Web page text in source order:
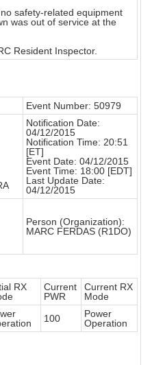
safety-related equipment
was out of service at the
Resident Inspector.
Event Number: 50979
Notification Date:
04/12/2015
Notification Time: 20:51
[ET]
Event Date: 04/12/2015
Event Time: 18:00 [EDT]
Last Update Date:
04/12/2015
Person (Organization):
MARC FERDAS (R1DO)
RX
Current
PWR
Current RX
Mode
100
Power
Operation